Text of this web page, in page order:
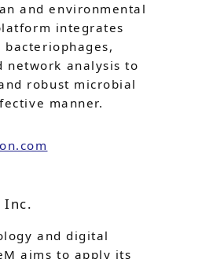
and environmental
integrates
network analysis to
robust microbial
manner.
Inc.
and digital
aims to apply its